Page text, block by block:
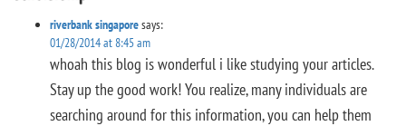
riverbank singaporesays:
01/28/2014 at 8:45 am
whoah this blog is wonderful i like studying your articles.
Stay up the good work! You realize, many individuals are
searching around for this information, you can help them